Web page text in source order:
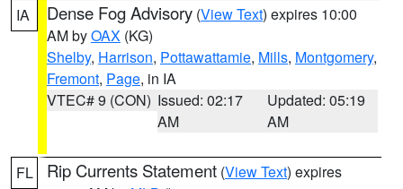
IA Dense Fog Advisory (View Text) expires 10:00
AM byOAX (KG)
Shelby, Harrison, Pottawattamie, Mills, Montgomery,
Fremont, Page, in IA
VTEC# 9 (CON) Issued: 02:17
AM
Updated: 05:19
AM
FL Rip Currents Statement (View Text) expires